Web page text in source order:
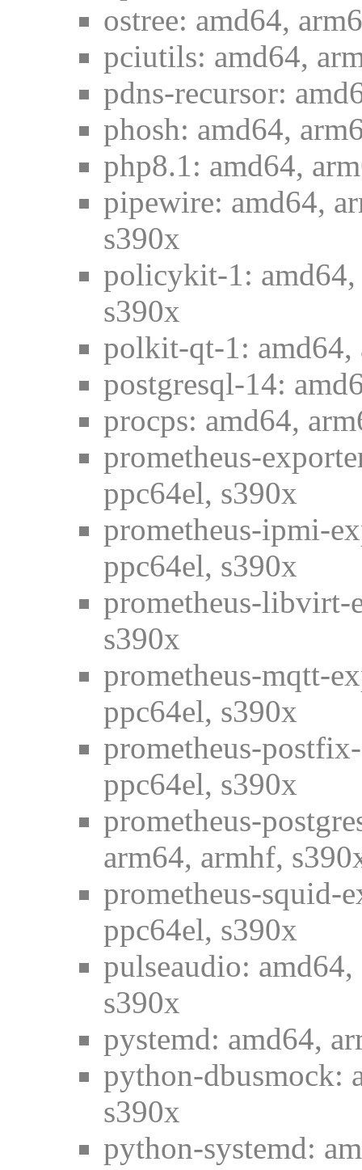
ostree: amd64,
pciutils: amd64,
pdns-recursor:
phosh: amd64,
php8.1: amd64,
pipewire: amd64,
s390x
policykit-1:
s390x
polkit-qt-1: amd64,
postgresql-14:
procps: amd64,
prometheus-
ppc64el, s390x
prometheus-ipmi-
ppc64el, s390x
prometheus-libvirt-
s390x
prometheus-mqtt-
ppc64el, s390x
prometheus-
ppc64el, s390x
prometheus-
arm64, armhf,
prometheus-squid-
ppc64el, s390x
pulseaudio:
s390x
pystemd: amd64,
python-dbusmock:
s390x
python-systemd: